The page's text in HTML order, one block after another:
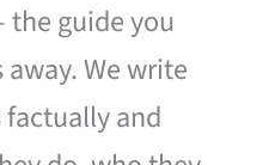
the guide you
We write
and